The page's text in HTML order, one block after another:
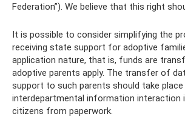
Federation”). We believe that this right
It is possible to consider simplifying the
receiving state support for adoptive
application nature, that is, funds are
adoptive parents apply. The transfer of
support to such parents should take
interdepartmental information interaction
citizens from paperwork.